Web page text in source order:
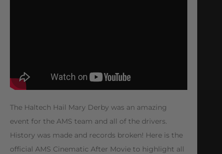
The Haltech Hail Mary Derby was an amazing
event for the AMS team and all of the drivers.
History was made and records broken! Here is the
official AMS Cinematic After Movie to highlight all